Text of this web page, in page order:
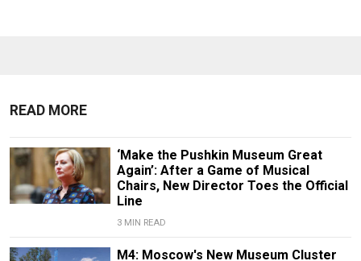
READ MORE
‘Make the Pushkin Museum Great
Again’: After a Game of Musical
Chairs, New Director Toes the Official
Line
3 MIN READ
M4: Moscow's New Museum Cluster